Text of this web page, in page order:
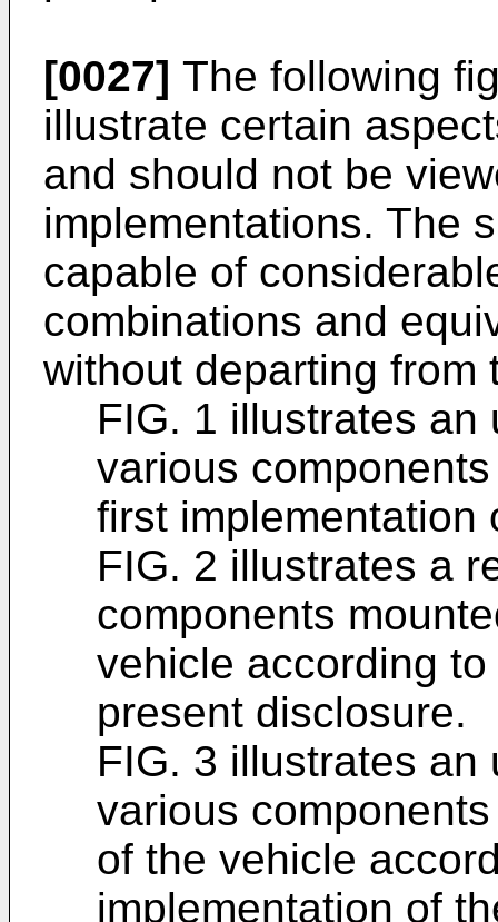
[0027] The following
illustrate certain
and should not be
implementations. The
capable of
combinations and
without departing from
FIG. 1 illustrates
various
first implementation
FIG. 2 illustrates a
components
vehicle according
present disclosure.
FIG. 3 illustrates
various
of the vehicle
implementation of